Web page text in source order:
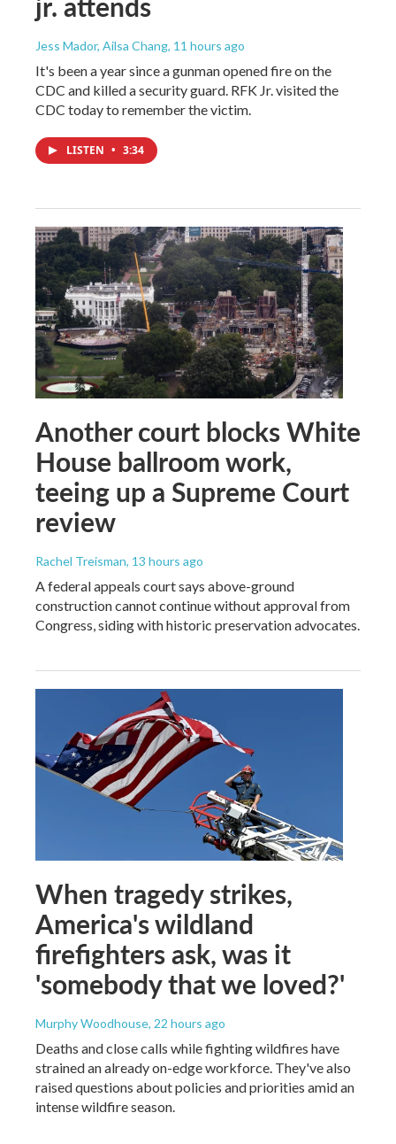
Jess Mador, Ailsa Chang, 11 hours ago
It's been a year since a gunman opened fire on the
CDC and killed a security guard. RFK Jr. visited the
CDC today to remember the victim.
LISTEN • 3:34
Another court blocks White
House ballroom work,
teeing up a Supreme Court
review
Rachel Treisman, 13 hours ago
A federal appeals court says above-ground
construction cannot continue without approval from
Congress, siding with historic preservation advocates.
When tragedy strikes,
America's wildland
firefighters ask, was it
'somebody that we loved?'
Murphy Woodhouse, 22 hours ago
Deaths and close calls while fighting wildfires have
strained an already on-edge workforce. They've also
raised questions about policies and priorities amid an
intense wildfire season.